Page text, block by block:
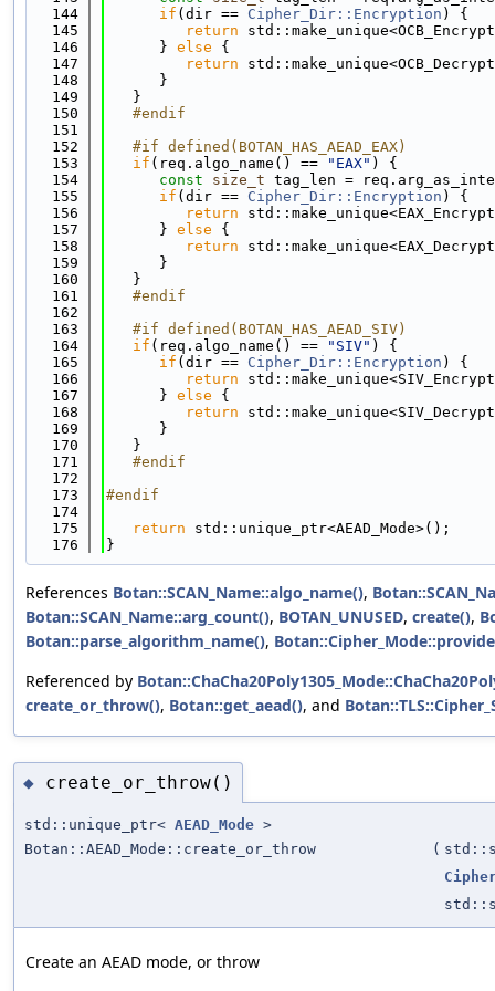
  144
if (dir == Cipher_Dir::Encryption ) {
  145
return
  146
      }
else {
  147
return
  148
      }
  149
   }
  150
   #endif
  151
  152
   #if defined(BOTAN_HAS_AEAD_EAX)
  153
if (req.algo_name() == "EAX" ) {
  154
const size_t tag_len =
  155
if (dir == Cipher_Dir::Encryption ) {
  156
return
  157
      }
else {
  158
return
  159
      }
  160
   }
  161
   #endif
  162
  163
   #if defined(BOTAN_HAS_AEAD_SIV)
  164
if (req.algo_name() == "SIV" ) {
  165
if (dir == Cipher_Dir::Encryption ) {
  166
return
  167
      }
else {
  168
return
  169
      }
  170
   }
  171
   #endif
  172
  173
#endif
  174
  175
return std::unique_ptr<AEAD_Mode>();
  176
}
References Botan::SCAN_Name::algo_name(),
Botan::SCAN_Name::arg_count(), BOTAN_UNUSED, create(),
Botan::parse_algorithm_name(),
Referenced by
create_or_throw(), Botan::get_aead(), and
◆ create_or_throw()
std::unique_ptr< AEAD_Mode >
Botan::AEAD_Mode::create_or_throw
(
Create an AEAD mode, or throw